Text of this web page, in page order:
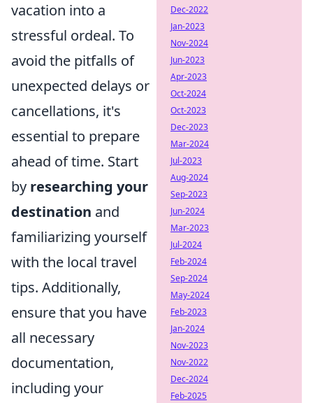
vacation into a
stressful ordeal. To
avoid the pitfalls of
unexpected delays or
cancellations, it's
essential to prepare
ahead of time. Start
by researching your
destination and
familiarizing yourself
with the local travel
tips. Additionally,
ensure that you have
all necessary
documentation,
including your
Dec-2022
Jan-2023
Nov-2024
Jun-2023
Apr-2023
Oct-2024
Oct-2023
Dec-2023
Mar-2024
Jul-2023
Aug-2024
Sep-2023
Jun-2024
Mar-2023
Jul-2024
Feb-2024
Sep-2024
May-2024
Feb-2023
Jan-2024
Nov-2023
Nov-2022
Dec-2024
Feb-2025